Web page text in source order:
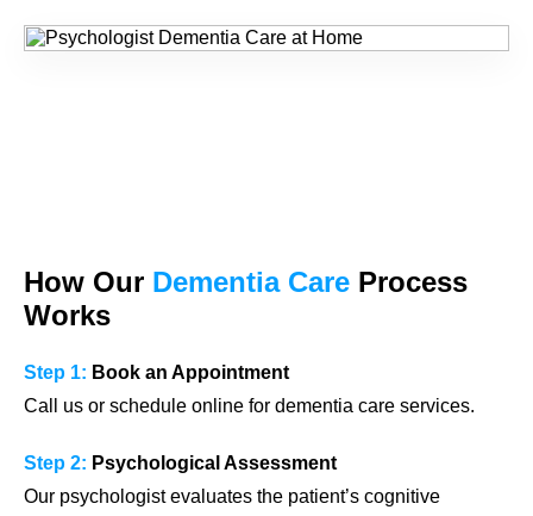
How Our Dementia Care Process
Works
Step 1: Book an Appointment
Call us or schedule online for dementia care services.
Step 2: Psychological Assessment
Our psychologist evaluates the patient’s cognitive